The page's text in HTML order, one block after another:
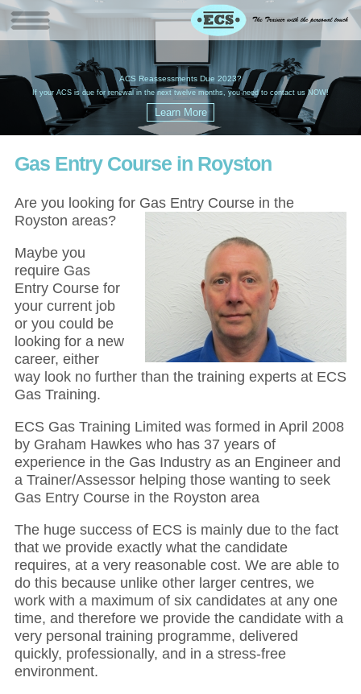
ACS Reassessments Due 2023?
If your ACS is due for renewal in the next twelve months, you need to contact us NOW!
Gas Entry Course in Royston
Are you looking for Gas Entry Course in the
Royston areas?
Maybe you
require Gas
Entry Course for
your current job
or you could be
looking for a new
career, either
way look no further than the training experts at ECS
Gas Training.
ECS Gas Training Limited was formed in April 2008
by Graham Hawkes who has 37 years of
experience in the Gas Industry as an Engineer and
a Trainer/Assessor helping those wanting to seek
Gas Entry Course in the Royston area
The huge success of ECS is mainly due to the fact
that we provide exactly what the candidate
requires, at a very reasonable cost. We are able to
do this because unlike other larger centres, we
work with a maximum of six candidates at any one
time, and therefore we provide the candidate with a
very personal training programme, delivered
quickly, professionally, and in a stress-free
environment.